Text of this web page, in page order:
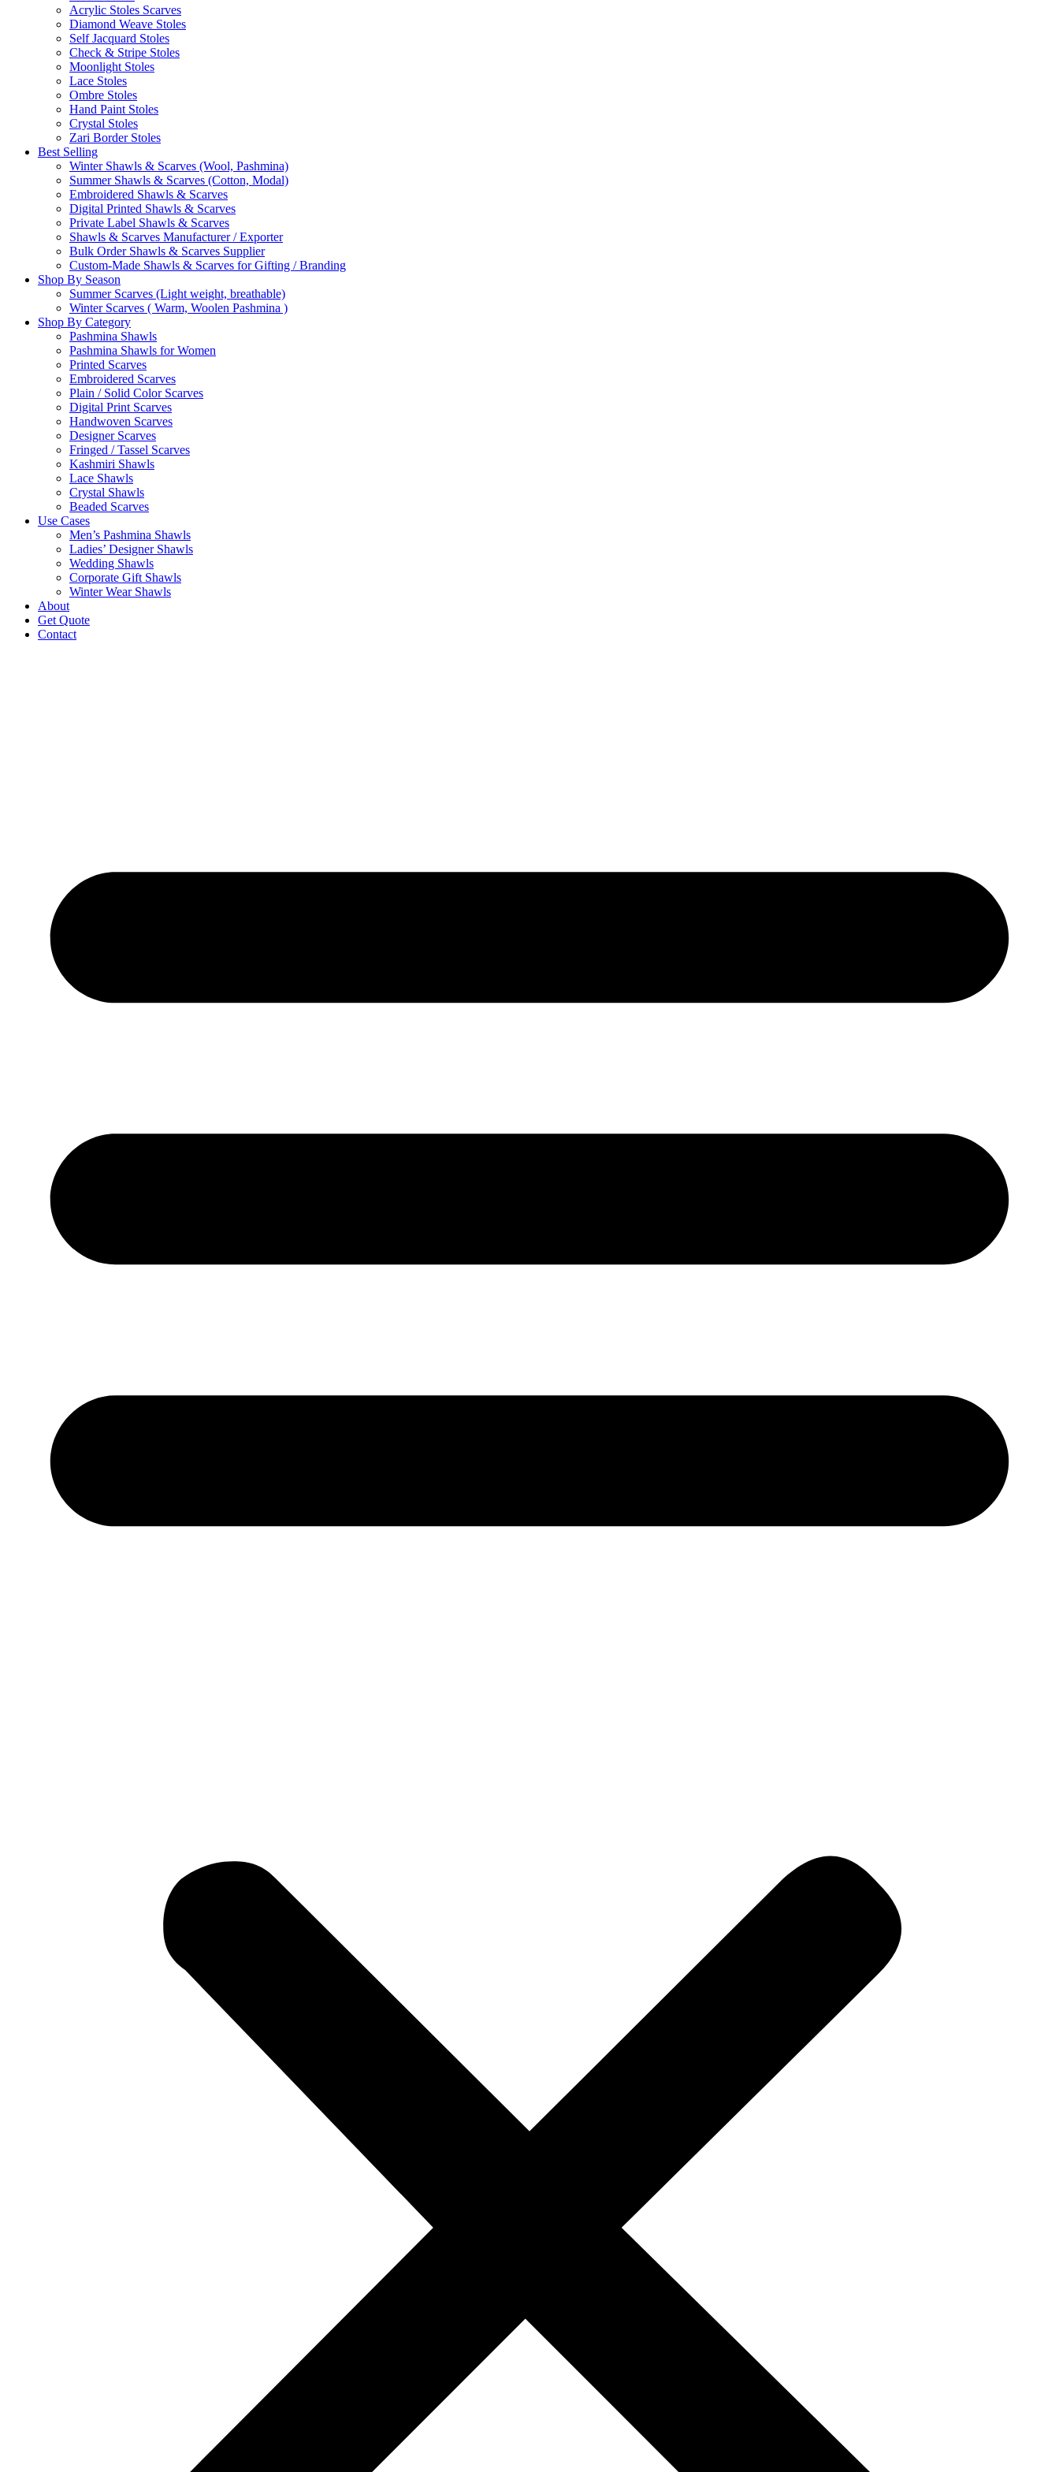
Acrylic Stoles Scarves
Diamond Weave Stoles
Self Jacquard Stoles
Check & Stripe Stoles
Moonlight Stoles
Lace Stoles
Ombre Stoles
Hand Paint Stoles
Crystal Stoles
Zari Border Stoles
Best Selling
Winter Shawls & Scarves (Wool, Pashmina)
Summer Shawls & Scarves (Cotton, Modal)
Embroidered Shawls & Scarves
Digital Printed Shawls & Scarves
Private Label Shawls & Scarves
Shawls & Scarves Manufacturer / Exporter
Bulk Order Shawls & Scarves Supplier
Custom-Made Shawls & Scarves for Gifting / Branding
Shop By Season
Summer Scarves (Light weight, breathable)
Winter Scarves ( Warm, Woolen Pashmina )
Shop By Category
Pashmina Shawls
Pashmina Shawls for Women
Printed Scarves
Embroidered Scarves
Plain / Solid Color Scarves
Digital Print Scarves
Handwoven Scarves
Designer Scarves
Fringed / Tassel Scarves
Kashmiri Shawls
Lace Shawls
Crystal Shawls
Beaded Scarves
Use Cases
Men’s Pashmina Shawls
Ladies’ Designer Shawls
Wedding Shawls
Corporate Gift Shawls
Winter Wear Shawls
About
Get Quote
Contact